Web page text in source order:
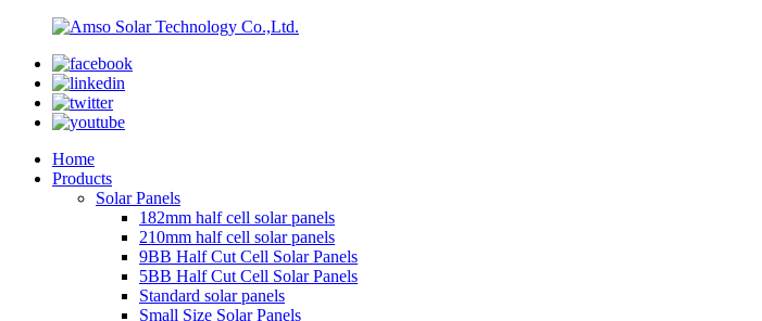
Home
Products
Solar Panels
182mm half cell solar panels
210mm half cell solar panels
9BB Half Cut Cell Solar Panels
5BB Half Cut Cell Solar Panels
Standard solar panels
Small Size Solar Panels